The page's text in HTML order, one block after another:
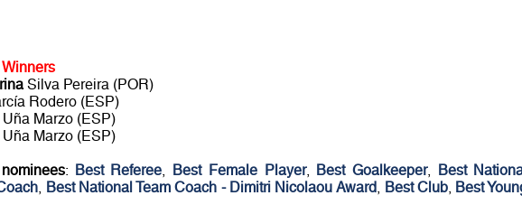
Silva Pereira (POR)
Rodero (ESP)
Marzo (ESP)
Marzo (ESP)
: Best Referee Best Female Player, Best Goalkeeper, Best
Best National Team Coach - Dimitri Nicolaou Award Best Club, Best